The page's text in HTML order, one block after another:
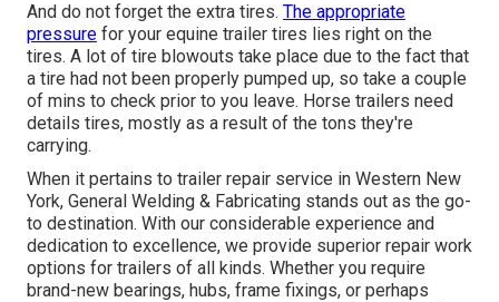
And do not forget the extra tires. The appropriate
pressure for your equine trailer tires lies right on the
tires. A lot of tire blowouts take place due to the fact that
a tire had not been properly pumped up, so take a couple
of mins to check prior to you leave. Horse trailers need
details tires, mostly as a result of the tons they're
carrying.
When it pertains to trailer repair service in Western New
York, General Welding & Fabricating stands out as the go-
to destination. With our considerable experience and
dedication to excellence, we provide superior repair work
options for trailers of all kinds. Whether you require
brand-new bearings, hubs, frame fixings, or perhaps